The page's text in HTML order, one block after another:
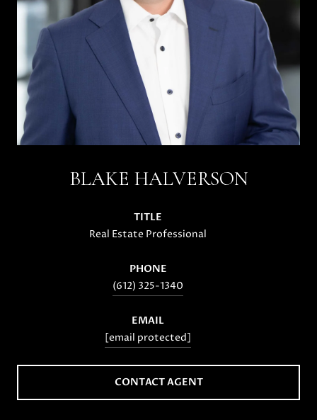
BLAKE HALVERSON
TITLE
Real Estate Professional
PHONE
(612) 325-1340
EMAIL
[email protected]
CONTACT AGENT